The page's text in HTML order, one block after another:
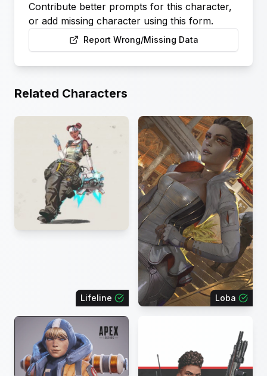
Contribute better prompts for this character,
or add missing character using this form.
Report Wrong/Missing Data
Related Characters
Lifeline Loba